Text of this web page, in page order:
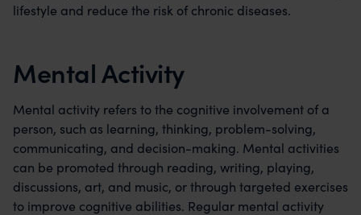
lifestyle and reduce the risk of chronic diseases.
Mental Activity
Mental activity refers to the cognitive involvement of a
person, such as learning, thinking, problem-solving,
communicating, and decision-making. Mental activities
can be promoted through reading, writing, playing,
discussions, art, and music, or through targeted exercises
to improve cognitive abilities. Regular mental activity